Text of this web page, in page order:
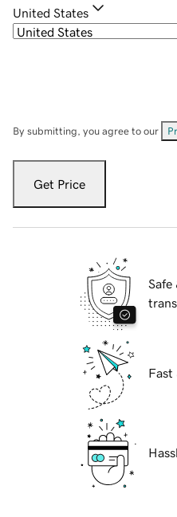
United States
By submitting, you agree to our
Get Price
Safe
Fast